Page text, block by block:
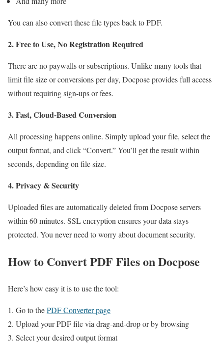
You can also convert these file types back to PDF.
2. Free to Use, No Registration Required
There are no paywalls or subscriptions. Unlike many tools that
limit file size or conversions per day, Docpose provides full access
without requiring sign-ups or fees.
3. Fast, Cloud-Based Conversion
All processing happens online. Simply upload your file, select the
output format, and click “Convert.” You’ll get the result within
seconds, depending on file size.
4. Privacy & Security
Uploaded files are automatically deleted from Docpose servers
within 60 minutes. SSL encryption ensures your data stays
protected. You never need to worry about document security.
How to Convert PDF Files on Docpose
Here’s how easy it is to use the tool:
Go to thePDF Converter page
Upload your PDF file via drag-and-drop or by browsing
Select your desired output format